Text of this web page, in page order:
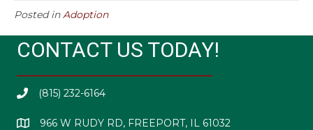
Posted inAdoption
CONTACT US TODAY!
(815) 232-6164
966 W RUDY RD, FREEPORT, IL 61032